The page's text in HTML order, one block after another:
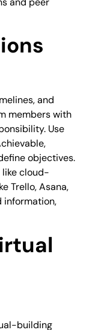
and
members with
Use
objectives.
like cloud-
Trello, Asana,
building